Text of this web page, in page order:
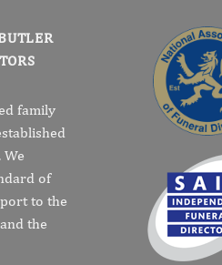
family
of
to the
the